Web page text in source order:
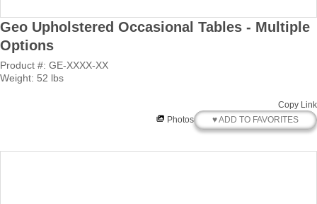
Geo Upholstered Occasional Tables - Multiple
Options
Product #: GE-XXXX-XX
Weight: 52 lbs
Copy Link
Photos
♥ ADD TO FAVORITES